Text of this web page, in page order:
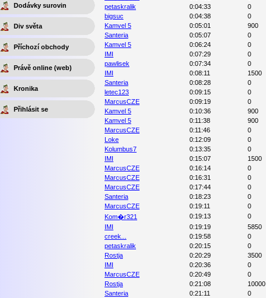
Dodávky surovin
Div světa
Příchozí obchody
Právě online (web)
Kronika
Přihlásit se
petaskralik
0:04:33
0
bigsuc
0:04:38
0
Kamvel 5
0:05:01
900
Santeria
0:05:07
0
Kamvel 5
0:06:24
0
IMI
0:07:29
0
pawlisek
0:07:34
0
IMI
0:08:11
1500
Santeria
0:08:28
0
letec123
0:09:15
0
MarcusCZE
0:09:19
0
Kamvel 5
0:10:36
900
Kamvel 5
0:11:38
900
MarcusCZE
0:11:46
0
Loke
0:12:09
0
Kolumbus7
0:13:35
0
IMI
0:15:07
1500
MarcusCZE
0:16:14
0
MarcusCZE
0:16:31
0
MarcusCZE
0:17:44
0
Santeria
0:18:23
0
MarcusCZE
0:19:11
0
Kom�r321
0:19:13
0
IMI
0:19:19
5850
creek...
0:19:58
0
petaskralik
0:20:15
0
Rostja
0:20:29
3500
IMI
0:20:36
0
MarcusCZE
0:20:49
0
Rostja
0:21:08
10000
Santeria
0:21:11
0